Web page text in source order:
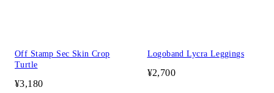
Off Stamp Sec Skin Crop
Turtle
¥3,180
Logoband Lycra Leggings
¥2,700